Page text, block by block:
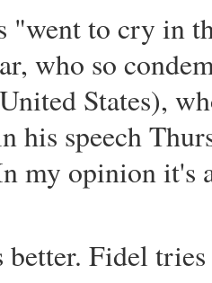
"went to cry in
who so
States),
his speech
my opinion it's
Fidel